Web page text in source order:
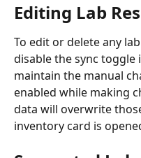
Editing Lab
To edit or delete any
disable the sync
maintain the manual
enabled while making
data will overwrite
inventory card is